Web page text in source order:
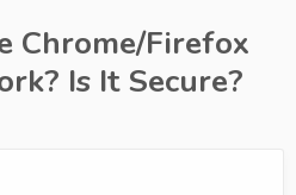
Chrome/Firefox
Is It Secure?